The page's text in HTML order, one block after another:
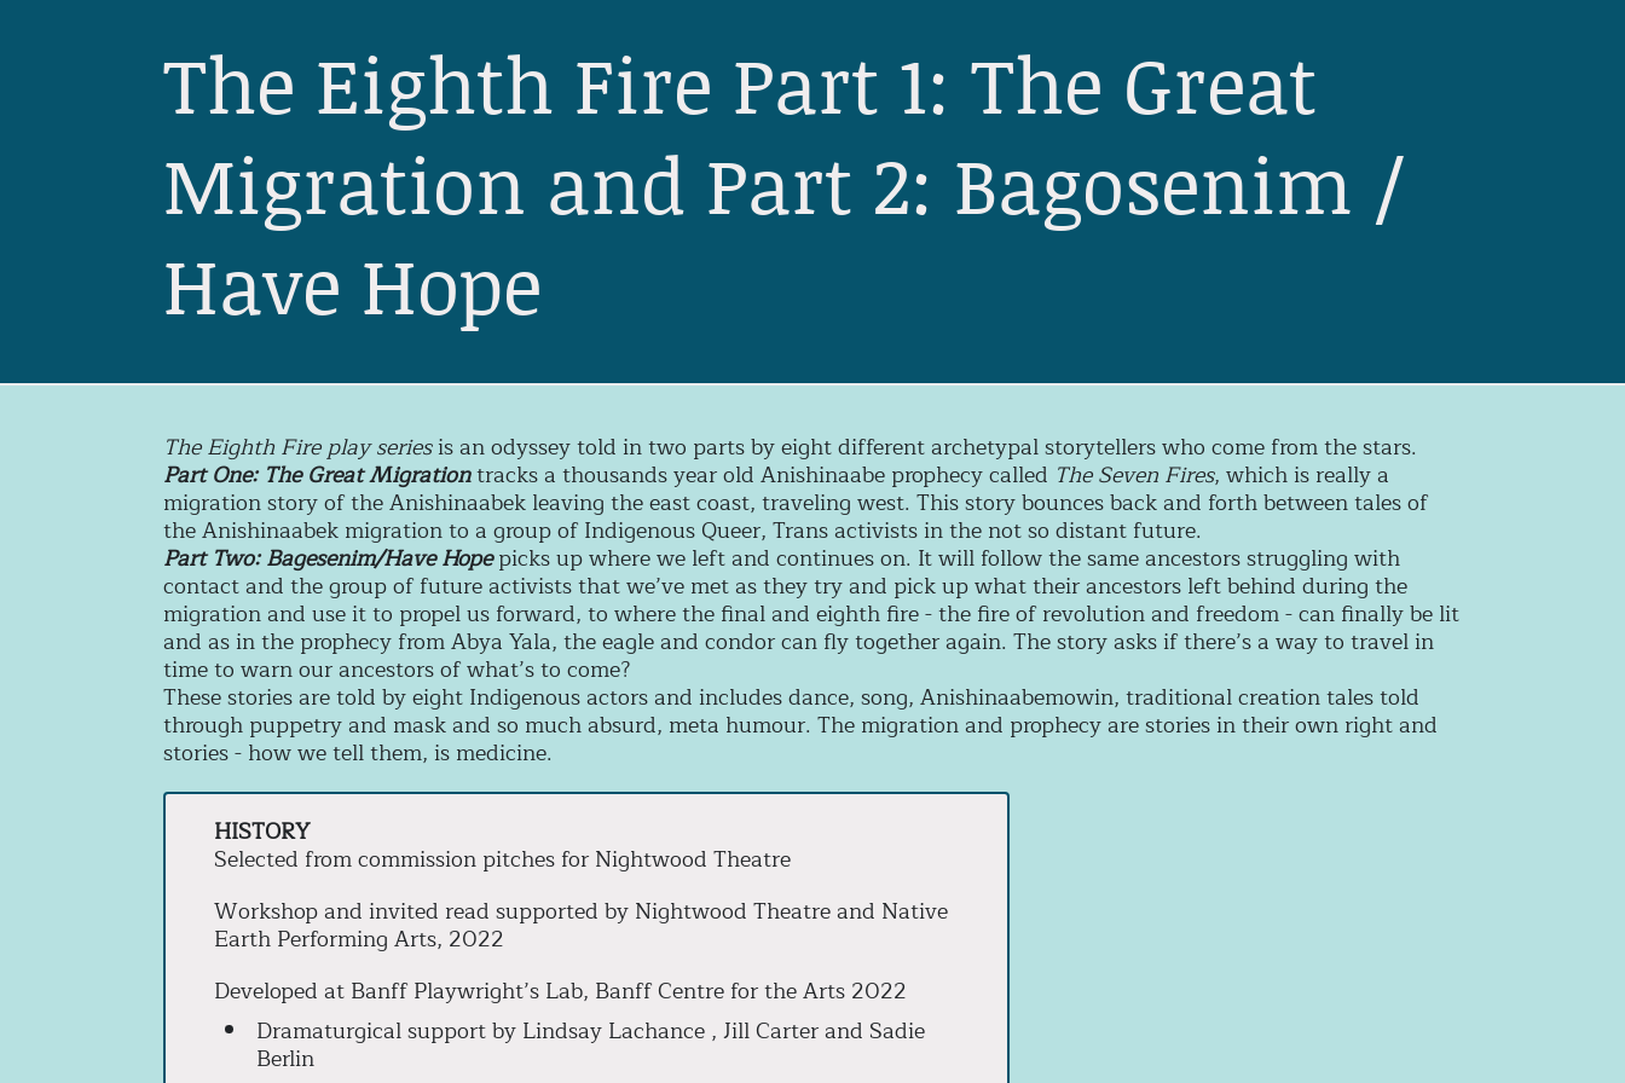
The Eighth Fire Part 1: The Great
Migration and Part 2: Bagosenim /
Have Hope
The Eighth Fire play seriesis an odyssey told in two parts by eight different archetypal storytellers who come from the stars.
Part One: The Great Migrationtracks a thousands year old Anishinaabe prophecy called The Seven Fires, which is really a
migration story of the Anishinaabek leaving the east coast, traveling west. This story bounces back and forth between tales of
the Anishinaabek migration to a group of Indigenous Queer, Trans activists in the not so distant future.
Part Two: Bagesenim/Have Hopepicks up where we left and continues on. It will follow the same ancestors struggling with
contact and the group of future activists that we’ve met as they try and pick up what their ancestors left behind during the
migration and use it to propel us forward, to where the final and eighth fire - the fire of revolution and freedom - can finally be lit
and as in the prophecy from Abya Yala, the eagle and condor can fly together again. The story asks if there’s a way to travel in
time to warn our ancestors of what’s to come?
These stories are told by eight Indigenous actors and includes dance, song, Anishinaabemowin, traditional creation tales told
through puppetry and mask and so much absurd, meta humour. The migration and prophecy are stories in their own right and
stories - how we tell them, is medicine.
HISTORY
Selected from commission pitches for Nightwood Theatre
Workshop and invited read supported by Nightwood Theatre and Native
Earth Performing Arts, 2022
Developed at Banff Playwright’s Lab, Banff Centre for the Arts 2022
Dramaturgical support by Lindsay Lachance , Jill Carter and Sadie
Berlin